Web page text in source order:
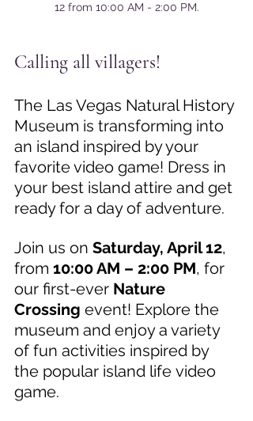
12 from 10:00 AM - 2:00 PM.
Calling all villagers!
The Las Vegas Natural History
Museum is transforming into
an island inspired by your
favorite video game! Dress in
your best island attire and get
ready for a day of adventure.
Join us on Saturday, April 12,
from 10:00 AM – 2:00 PM, for
our first-ever Nature
Crossing event! Explore the
museum and enjoy a variety
of fun activities inspired by
the popular island life video
game.